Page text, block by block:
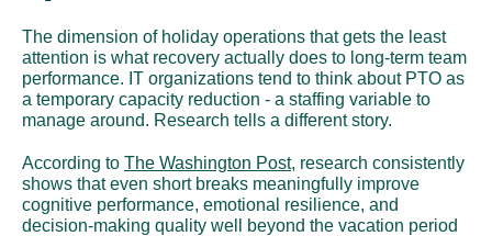
The dimension of holiday operations that gets the least
attention is what recovery actually does to long-term team
performance. IT organizations tend to think about PTO as
a temporary capacity reduction - a staffing variable to
manage around. Research tells a different story.
According to The Washington Post, research consistently
shows that even short breaks meaningfully improve
cognitive performance, emotional resilience, and
decision-making quality well beyond the vacation period